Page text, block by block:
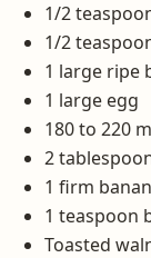
1/2
1/2
1 large ripe
1 large egg
180 to 220
2
1 firm
1 teaspoon
Toasted